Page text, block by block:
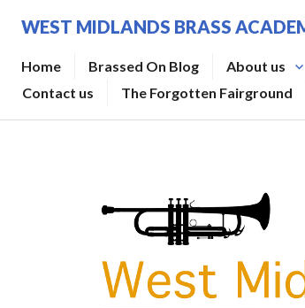
WEST MIDLANDS BRASS
Home Brassed On Blog About us
Contact us
The Forgotten Fairground